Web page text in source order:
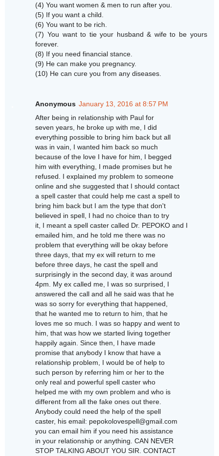
(4) You want women & men to run after you.
(5) If you want a child.
(6) You want to be rich.
(7) You want to tie your husband & wife to be yours
forever.
(8) If you need financial stance.
(9) He can make you pregnancy.
(10) He can cure you from any diseases.
Anonymous January 13, 2016 at 8:57 PM
After being in relationship with Paul for
seven years, he broke up with me, I did
everything possible to bring him back but all
was in vain, I wanted him back so much
because of the love I have for him, I begged
him with everything, I made promises but he
refused. I explained my problem to someone
online and she suggested that I should contact
a spell caster that could help me cast a spell to
bring him back but I am the type that don't
believed in spell, I had no choice than to try
it, I meant a spell caster called Dr. PEPOKO and I
emailed him, and he told me there was no
problem that everything will be okay before
three days, that my ex will return to me
before three days, he cast the spell and
surprisingly in the second day, it was around
4pm. My ex called me, I was so surprised, I
answered the call and all he said was that he
was so sorry for everything that happened,
that he wanted me to return to him, that he
loves me so much. I was so happy and went to
him, that was how we started living together
happily again. Since then, I have made
promise that anybody I know that have a
relationship problem, I would be of help to
such person by referring him or her to the
only real and powerful spell caster who
helped me with my own problem and who is
different from all the fake ones out there.
Anybody could need the help of the spell
caster, his email: pepokolovespell@gmail.com
you can email him if you need his assistance
in your relationship or anything. CAN NEVER
STOP TALKING ABOUT YOU SIR. CONTACT